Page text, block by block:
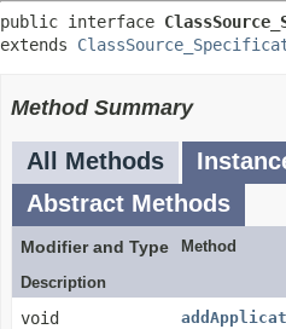
public interface
extends
Method Summary
All Methods
Abstract Methods
Modifier and Type
Method
Description
void